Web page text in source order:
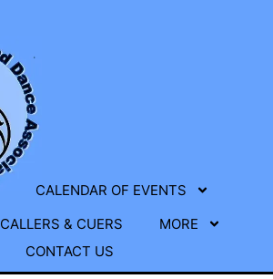
CALENDAR OF EVENTS
CALLERS & CUERS
MORE
CONTACT US